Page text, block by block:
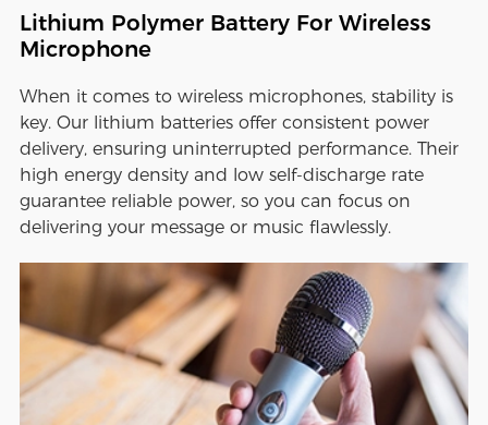
Lithium Polymer Battery For Wireless
Microphone
When it comes to wireless microphones, stability is
key. Our lithium batteries offer consistent power
delivery, ensuring uninterrupted performance. Their
high energy density and low self-discharge rate
guarantee reliable power, so you can focus on
delivering your message or music flawlessly.